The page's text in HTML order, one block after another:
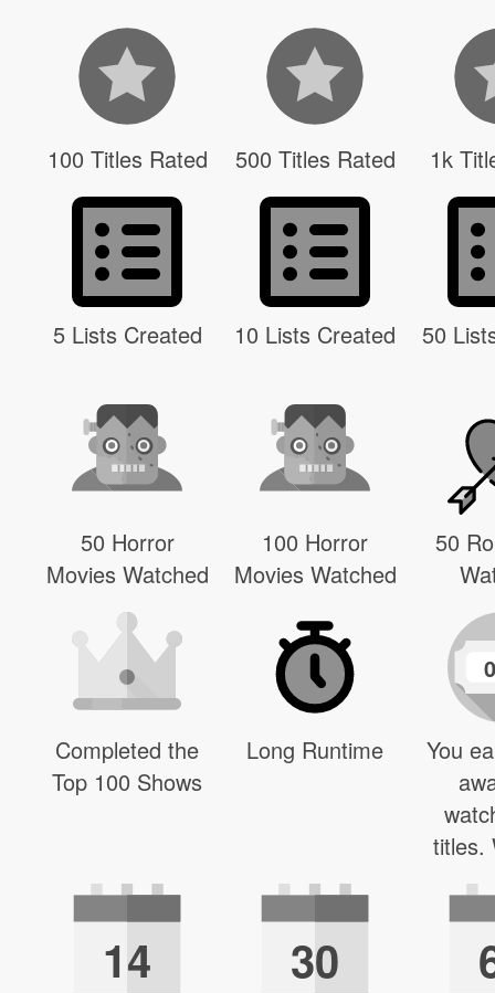
100 Titles Rated 500 Titles Rated 1k
5 Lists Created 10 Lists Created 50
50 Horror
Movies Watched
100 Horror
Movies Watched
50
Completed the
Top 100 Shows
Long Runtime
0
You
titles.
14 30